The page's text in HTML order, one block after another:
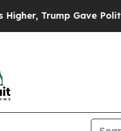
Trump Gave